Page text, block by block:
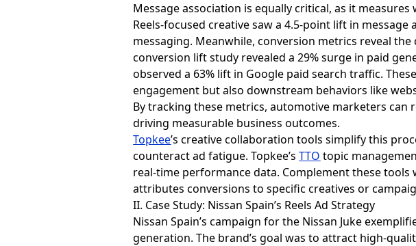
Message association is equally critical, as it
Reels-focused creative saw a 4.5-point lift in
messaging. Meanwhile, conversion metrics reveal
conversion lift study revealed a 29% surge in paid
observed a 63% lift in Google paid search traffic.
engagement but also downstream behaviors like
By tracking these metrics, automotive marketers
driving measurable business outcomes.
Topkee’s creative collaboration tools simplify this
counteract ad fatigue. Topkee’sTTO topic
real-time performance data. Complement these
attributes conversions to specific creatives or
II. Case Study: Nissan Spain’s Reels Ad Strategy
Nissan Spain’s campaign for the Nissan Juke
generation. The brand’s goal was to attract high-